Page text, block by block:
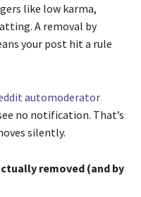
like low karma,
A removal by
your post hit a rule
automoderator
no notification. That’s
silently.
removed (and by